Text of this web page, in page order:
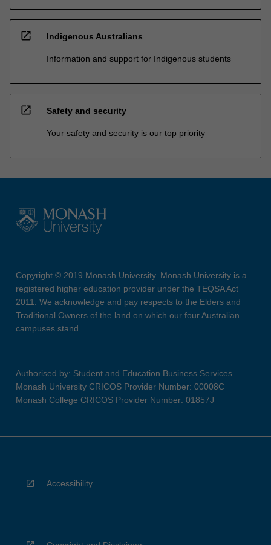
open_in_new Indigenous Australians
Information and support for Indigenous students
open_in_new Safety and security
Your safety and security is our top priority
Copyright © 2019 Monash University. Monash University is a
registered higher education provider under the TEQSA Act
2011. We acknowledge and pay respects to the Elders and
Traditional Owners of the land on which our four Australian
campuses stand.
Authorised by: Student and Education Business Services
Monash University CRICOS Provider Number: 00008C
Monash College CRICOS Provider Number: 01857J
Accessibility